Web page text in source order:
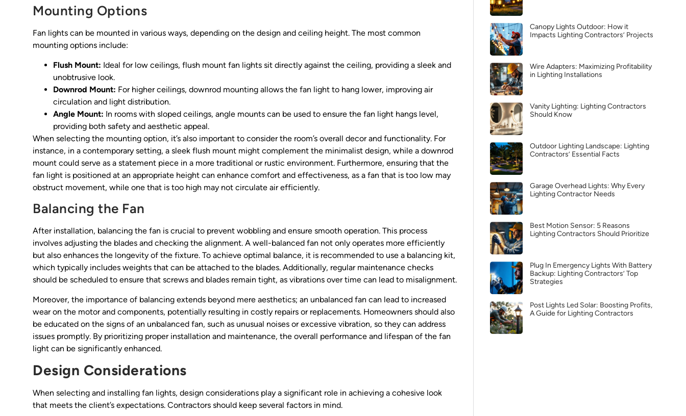
Mounting Options
Fan lights can be mounted in various ways, depending on the design and ceiling height. The most common
mounting options include:
Flush Mount: Ideal for low ceilings, flush mount fan lights sit directly against the ceiling, providing a sleek and
unobtrusive look.
Downrod Mount: For higher ceilings, downrod mounting allows the fan light to hang lower, improving air
circulation and light distribution.
Angle Mount: In rooms with sloped ceilings, angle mounts can be used to ensure the fan light hangs level,
providing both safety and aesthetic appeal.
When selecting the mounting option, it’s also important to consider the room’s overall decor and functionality. For
instance, in a contemporary setting, a sleek flush mount might complement the minimalist design, while a downrod
mount could serve as a statement piece in a more traditional or rustic environment. Furthermore, ensuring that the
fan light is positioned at an appropriate height can enhance comfort and effectiveness, as a fan that is too low may
obstruct movement, while one that is too high may not circulate air efficiently.
Balancing the Fan
After installation, balancing the fan is crucial to prevent wobbling and ensure smooth operation. This process
involves adjusting the blades and checking the alignment. A well-balanced fan not only operates more efficiently
but also enhances the longevity of the fixture. To achieve optimal balance, it is recommended to use a balancing kit,
which typically includes weights that can be attached to the blades. Additionally, regular maintenance checks
should be scheduled to ensure that screws and blades remain tight, as vibrations over time can lead to misalignment.
Moreover, the importance of balancing extends beyond mere aesthetics; an unbalanced fan can lead to increased
wear on the motor and components, potentially resulting in costly repairs or replacements. Homeowners should also
be educated on the signs of an unbalanced fan, such as unusual noises or excessive vibration, so they can address
issues promptly. By prioritizing proper installation and maintenance, the overall performance and lifespan of the fan
light can be significantly enhanced.
Design Considerations
When selecting and installing fan lights, design considerations play a significant role in achieving a cohesive look
that meets the client’s expectations. Contractors should keep several factors in mind.
Canopy Lights Outdoor: How it
Impacts Lighting Contractors’ Projects
Wire Adapters: Maximizing Profitability
in Lighting Installations
Vanity Lighting: Lighting Contractors
Should Know
Outdoor Lighting Landscape: Lighting
Contractors’ Essential Facts
Garage Overhead Lights: Why Every
Lighting Contractor Needs
Best Motion Sensor: 5 Reasons
Lighting Contractors Should Prioritize
Plug In Emergency Lights With Battery
Backup: Lighting Contractors’ Top
Strategies
Post Lights Led Solar: Boosting Profits,
A Guide for Lighting Contractors